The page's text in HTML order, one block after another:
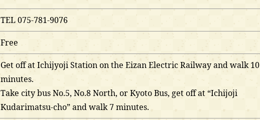
TEL 075-781-9076
Free
Get off at Ichijyoji Station on the Eizan Electric Railway and walk 10
minutes.
Take city bus No.5, No.8 North, or Kyoto Bus, get off at “Ichijoji
Kudarimatsu-cho” and walk 7 minutes.